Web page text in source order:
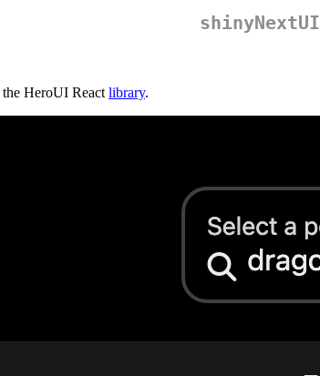
shinyNextUI
HeroUI React library.